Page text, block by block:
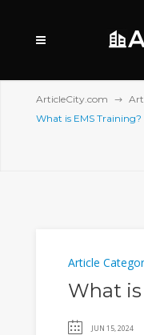
ArticleCity.com
What is EMS Training?
Article
What
JUN 15, 2024